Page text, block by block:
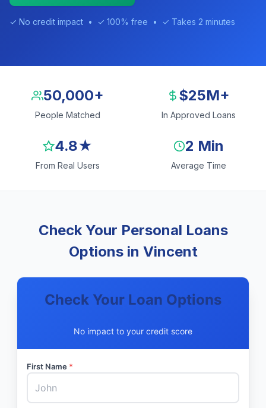
✓ No credit impact • ✓ 100% free • ✓ Takes 2 minutes
50,000+
People Matched
$25M+
In Approved Loans
4.8★
From Real Users
2 Min
Average Time
Check Your Personal Loans
Options in Vincent
Check Your Loan Options
No impact to your credit score
First Name *